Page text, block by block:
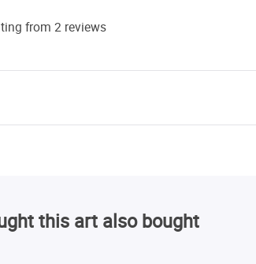
from 2 reviews
this art also bought